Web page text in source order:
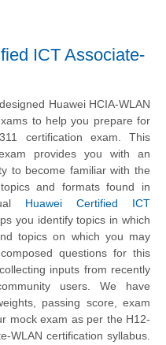
ICT Associate-
Huawei HCIA-WLAN
to help you prepare for
certification exam. This
provides you with an
to become familiar with the
and formats found in
Huawei Certified ICT
you identify topics in which
topics on which you may
questions for this
inputs from recently
users. We have
passing score, exam
mock exam as per the H12-
WLAN certification syllabus.